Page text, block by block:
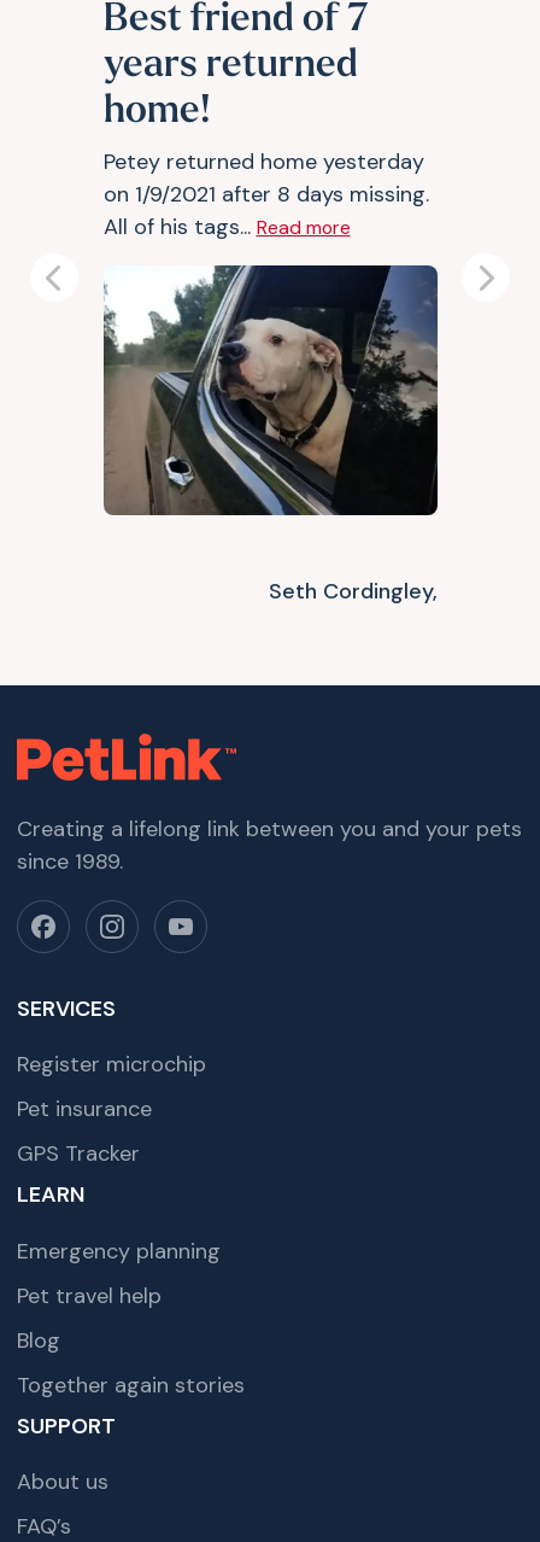
Best friend of 7
years returned
home!
Petey returned home yesterday
on 1/9/2021 after 8 days missing.
All of his tags... Read more
Seth Cordingley,
Previous Next
Creating a lifelong link between you and your pets
since 1989.
SERVICES
Register microchip
Pet insurance
GPS Tracker
LEARN
Emergency planning
Pet travel help
Blog
Together again stories
SUPPORT
About us
FAQ’s